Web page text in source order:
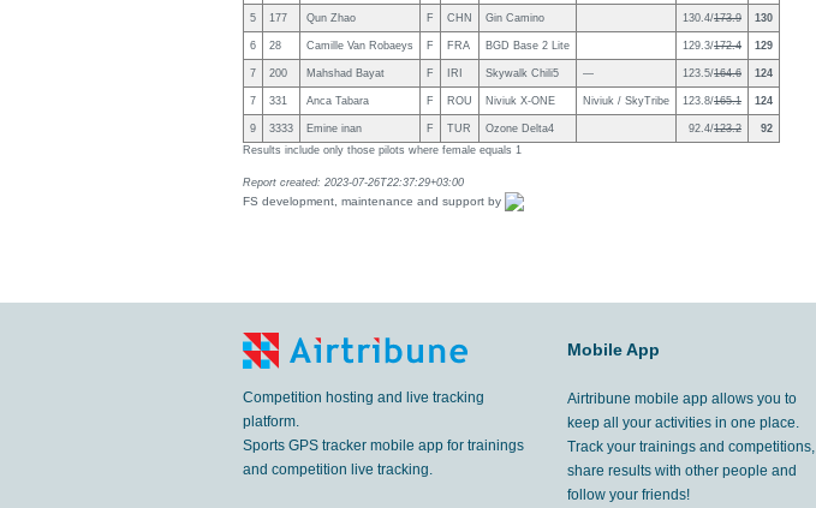
5 177 Qun Zhao F CHN Gin Camino 130.4/173.9 130
6 28 Camille Van Robaeys F FRA BGD Base 2 Lite 129.3/172.4 129
7 200 Mahshad Bayat F IRI Skywalk Chili5 — 123.5/164.6 124
7 331 Anca Tabara F ROU Niviuk X-ONE Niviuk / SkyTribe 123.8/165.1 124
9 3333 Emine inan F TUR Ozone Delta4 92.4/123.2
92
Results include only those pilots where female equals 1
Report created: 2023-07-26T22:37:29+03:00
FS development, maintenance and support by
Competition hosting and live tracking
platform.
Sports GPS tracker mobile app for trainings
and competition live tracking.
Mobile App
Airtribune mobile app allows you to
keep all your activities in one place.
Track your trainings and competitions,
share results with other people and
follow your friends!